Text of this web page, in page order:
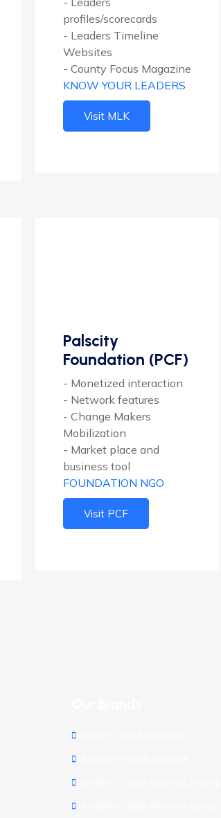
profiles/scorecards
- Leaders Timeline
Websites
- County Focus Magazine
KNOW YOUR LEADERS
Visit MLK
Palscity
Foundation (PCF)
- Monetized interaction
- Network features
- Change Makers
Mobilization
- Market place and
business tool
FOUNDATION NGO
Visit PCF